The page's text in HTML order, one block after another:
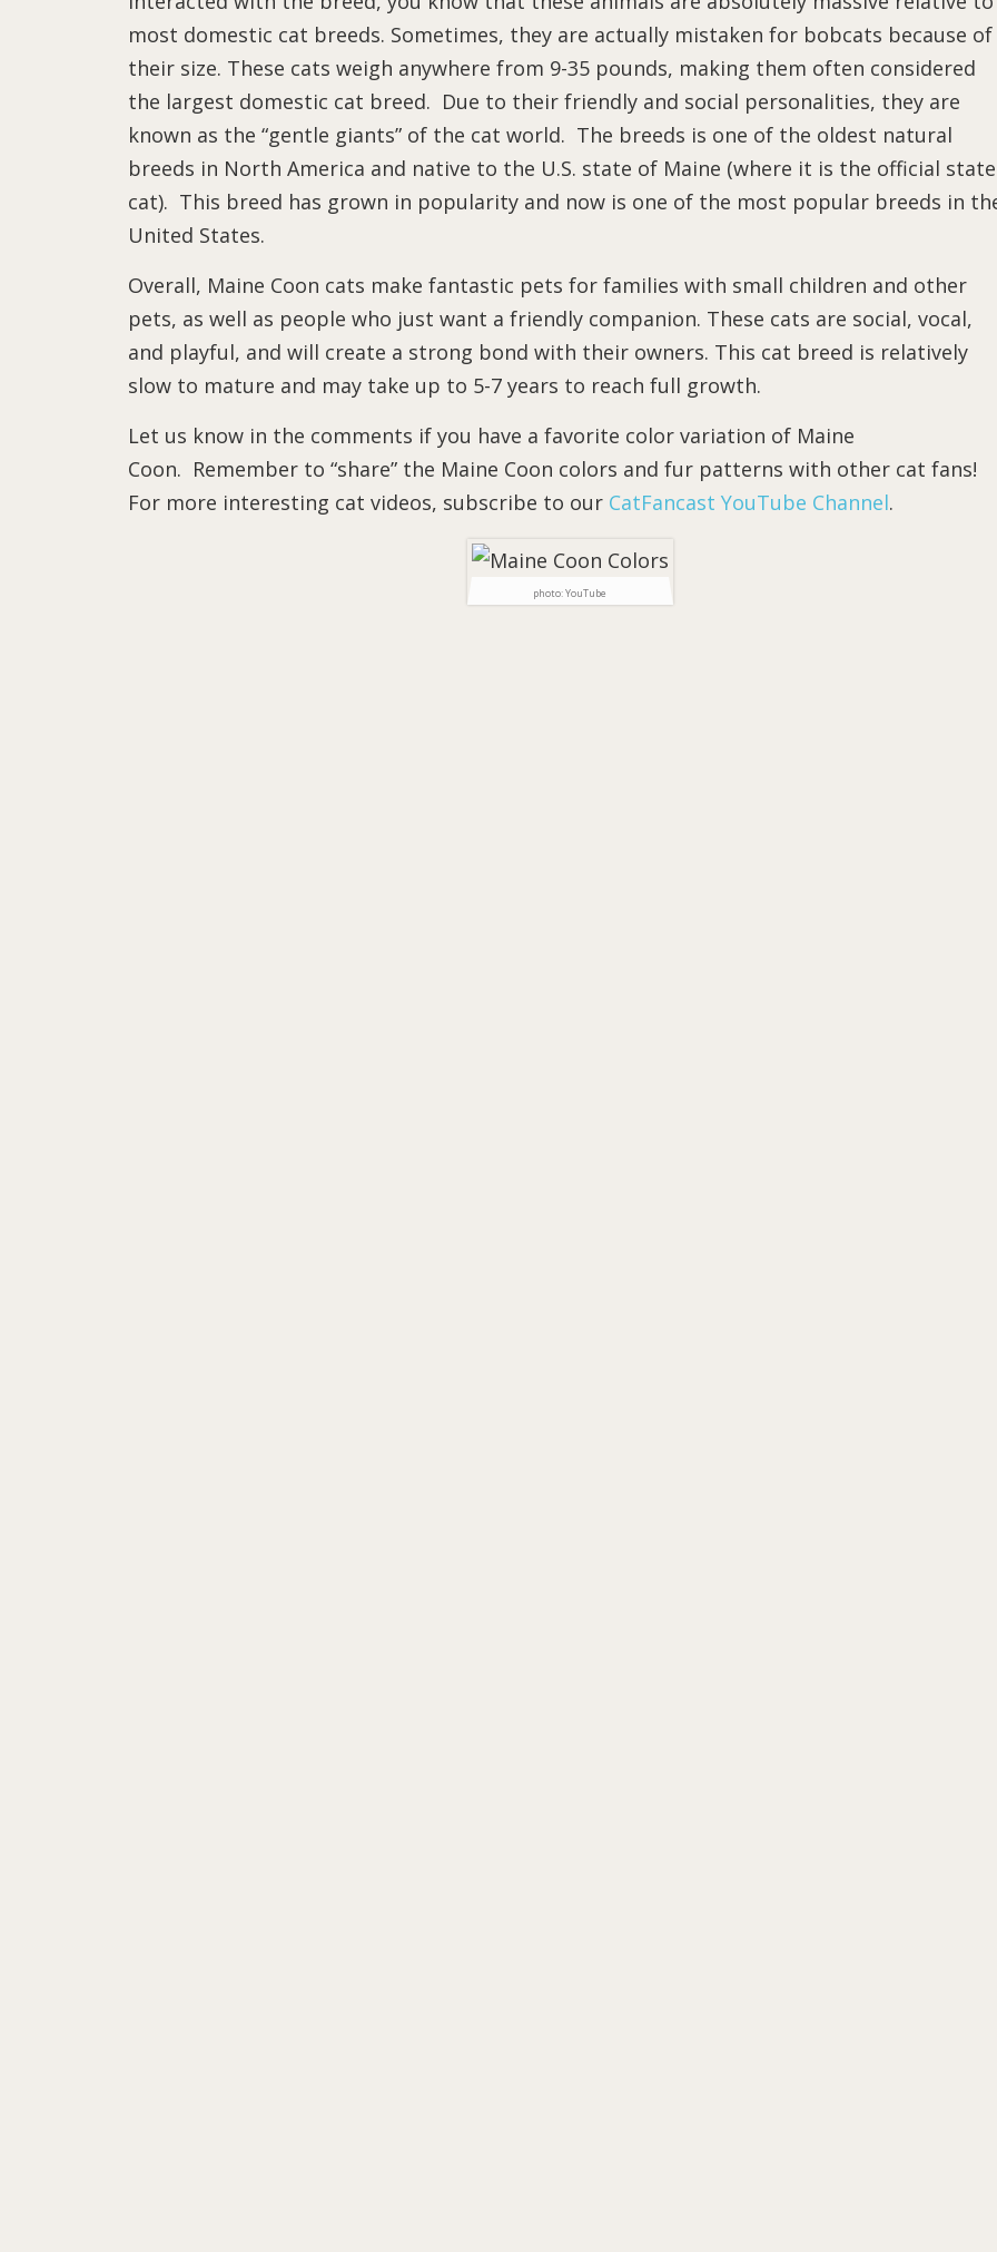
most domestic cat breeds. Sometimes, they are actually mistaken for bobcats because of
their size. These cats weigh anywhere from 9-35 pounds, making them often considered
the largest domestic cat breed. Due to their friendly and social personalities, they are
known as the “gentle giants” of the cat world. The breeds is one of the oldest natural
breeds in North America and native to the U.S. state of Maine (where it is the official state
cat). This breed has grown in popularity and now is one of the most popular breeds in
United States.
Overall, Maine Coon cats make fantastic pets for families with small children and other
pets, as well as people who just want a friendly companion. These cats are social, vocal,
and playful, and will create a strong bond with their owners. This cat breed is relatively
slow to mature and may take up to 5-7 years to reach full growth.
Let us know in the comments if you have a favorite color variation of Maine
Coon. Remember to “share” the Maine Coon colors and fur patterns with other cat fans!
For more interesting cat videos, subscribe to our CatFancast YouTube Channel.
photo: YouTube